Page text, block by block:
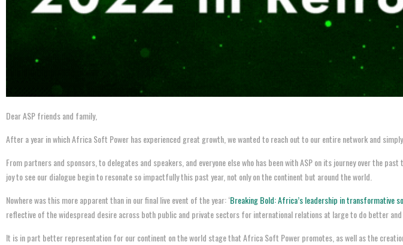
Dear ASP friends and family,
After a year in which Africa Soft Power has experienced great growth, we wanted to reach out to our entire network and
From partners and sponsors, to delegates and speakers, and everyone else who has been with ASP on its journey over the
joy to see our dialogue begin to resonate so impactfully this past year, not only on the continent but around the world.
Nowhere was this more apparent than in our final live event of the year: ‘Breaking Bold: Africa’s leadership in transformative
reflective of the widespread desire across both public and private sectors for international relations at large to do better
It is in part better representation for our continent on the world stage that Africa Soft Power promotes, as well as the